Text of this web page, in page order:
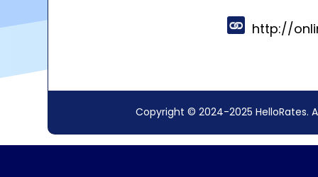
http://
Copyright © 2024-2025 HelloRates.